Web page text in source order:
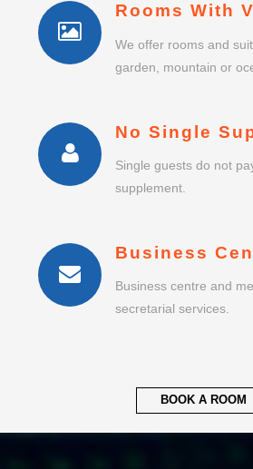
Rooms With
We offer rooms and
garden, mountain or
No Single
Single guests do not
supplement.
Business
Business centre and
secretarial services.
BOOK A ROOM